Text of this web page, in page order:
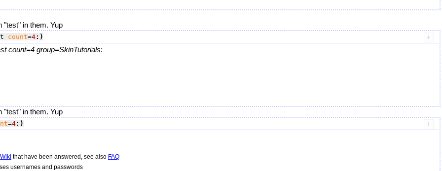
"test" in them. Yup
count=4:)
count=4 group=SkinTutorials:
"test" in them. Yup
=4:)
that have been answered, see also FAQ
usernames and passwords